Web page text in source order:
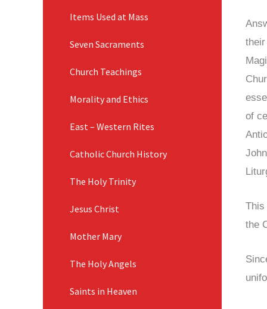
Items Used at Mass
Seven Sacraments
Church Teachings
Morality and Ethics
East – Western Rites
Catholic Church History
The Holy Trinity
Jesus Christ
Mother Mary
The Holy Angels
Saints in Heaven
of
This
the